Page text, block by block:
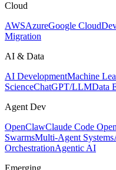
Cloud
AWSAzureGoogle Cloud
Migration
AI & Data
AI DevelopmentMachine
ScienceChatGPT/LLMData
Agent Dev
OpenClawClaude Code
SwarmsMulti-Agent Systems
OrchestrationAgentic AI